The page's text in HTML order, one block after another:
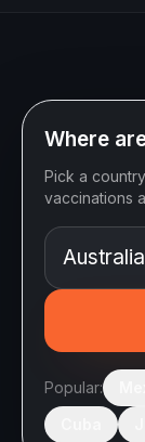
Where
Pick a
vaccinations
Popular: